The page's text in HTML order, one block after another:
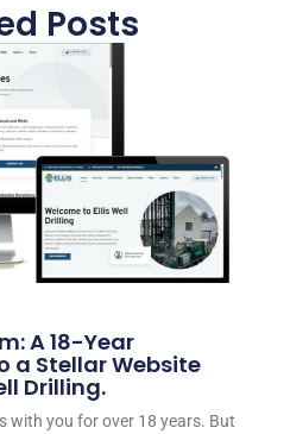
Posts
A 18-Year
a Stellar Website
Drilling.
with you for over 18 years. But